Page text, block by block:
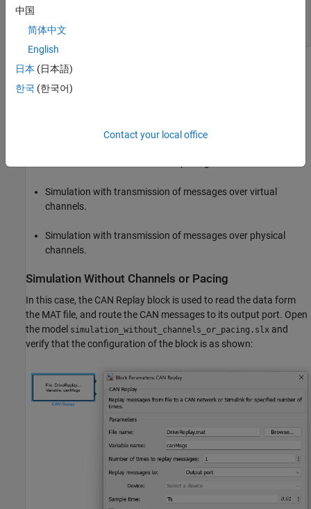
Ts = 0.01;
stopTime = round(canMsgs.Timestamp(end)/Ts)*Ts;
where the simulation start and stop time are rounded to the
nearest integer multiple of the sample time.
The CAN Replay block is useful in the following situations:
Simulation with transmission of messages over virtual
channels.
Simulation with transmission of messages over physical
channels.
Simulation Without Channels or Pacing
In this case, the CAN Replay block is used to read the data form
the MAT file, and route the CAN messages to its output port. Open
the model simulation_without_channels_or_pacing.slx and
verify that the configuration of the block is as shown:
中国
简体中文
English
日本 (日本語)
한국 (한국어)
Contact your local office